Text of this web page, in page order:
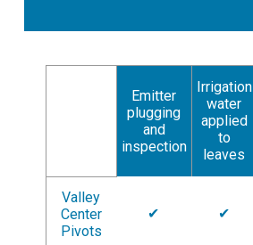
Emitter
plugging
and
inspection
Irrigation
water
applied
to
leaves
Valley
Center
Pivots
✔ ✔